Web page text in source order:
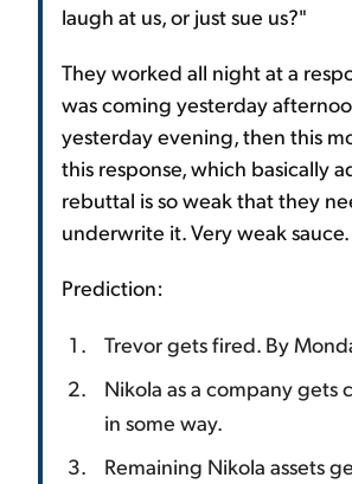
laugh at us, or just sue us?"
They worked all night at a
was coming yesterday
yesterday evening, then this
this response, which basically
rebuttal is so weak that they
underwrite it. Very weak sauce.
Prediction:
Trevor gets fired. By
Nikola as a company gets
in some way.
Remaining Nikola assets